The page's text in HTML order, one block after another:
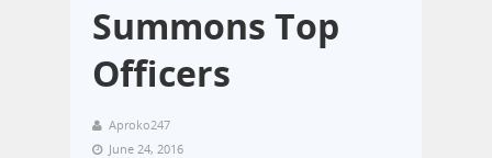
Summons Top
Officers
Aproko247
June 24, 2016